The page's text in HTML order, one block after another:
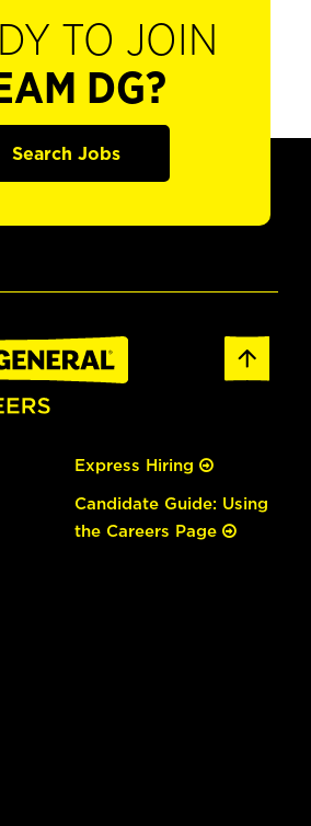
TO JOIN
DG?
Search Jobs
Express Hiring
Candidate Guide: Using
the Careers Page